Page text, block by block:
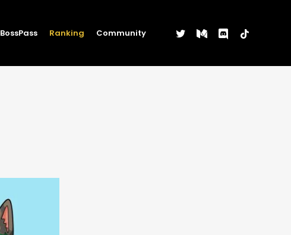
BossPass Ranking Community twittermediumdiscordtiktok